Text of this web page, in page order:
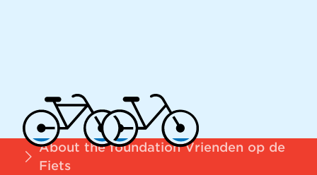
About the foundation Vrienden op de
Fiets